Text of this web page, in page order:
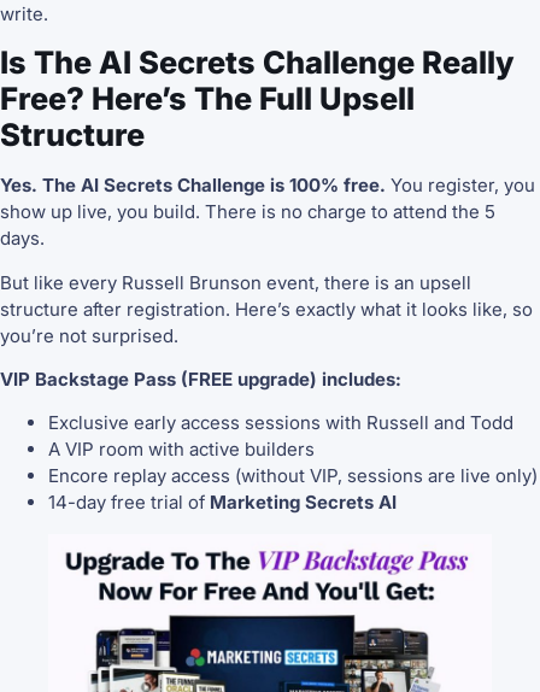
write.
Is The AI Secrets Challenge Really
Free? Here’s The Full Upsell
Structure
Yes. The AI Secrets Challenge is 100% free. You register, you
show up live, you build. There is no charge to attend the 5
days.
But like every Russell Brunson event, there is an upsell
structure after registration. Here’s exactly what it looks like, so
you’re not surprised.
VIP Backstage Pass (FREE upgrade) includes:
Exclusive early access sessions with Russell and Todd
A VIP room with active builders
Encore replay access (without VIP, sessions are live only)
14-day free trial of Marketing Secrets AI